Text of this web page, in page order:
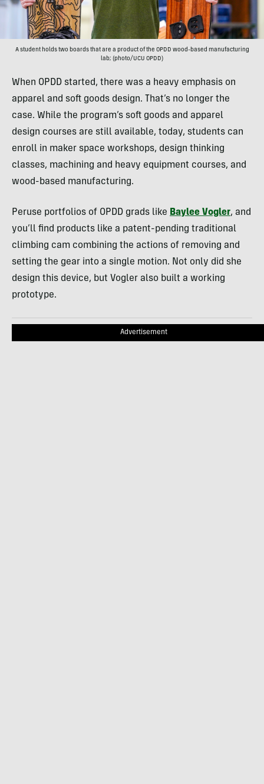
A student holds two boards that are a product of the OPDD wood-based manufacturing
lab; (photo/UCU OPDD)
When OPDD started, there was a heavy emphasis on
apparel and soft goods design. That’s no longer the
case. While the program’s soft goods and apparel
design courses are still available, today, students can
enroll in maker space workshops, design thinking
classes, machining and heavy equipment courses, and
wood-based manufacturing.
Peruse portfolios of OPDD grads like Baylee Vogler, and
you’ll find products like a patent-pending traditional
climbing cam combining the actions of removing and
setting the gear into a single motion. Not only did she
design this device, but Vogler also built a working
prototype.
Advertisement